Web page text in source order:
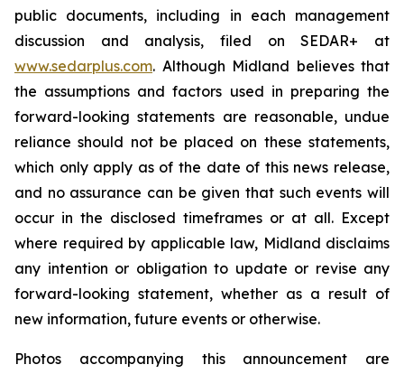
public documents, including in each management
discussion and analysis, filed on SEDAR+ at
www.sedarplus.com. Although Midland believes that
the assumptions and factors used in preparing the
forward-looking statements are reasonable, undue
reliance should not be placed on these statements,
which only apply as of the date of this news release,
and no assurance can be given that such events will
occur in the disclosed timeframes or at all. Except
where required by applicable law, Midland disclaims
any intention or obligation to update or revise any
forward-looking statement, whether as a result of
new information, future events or otherwise.
Photos accompanying this announcement are